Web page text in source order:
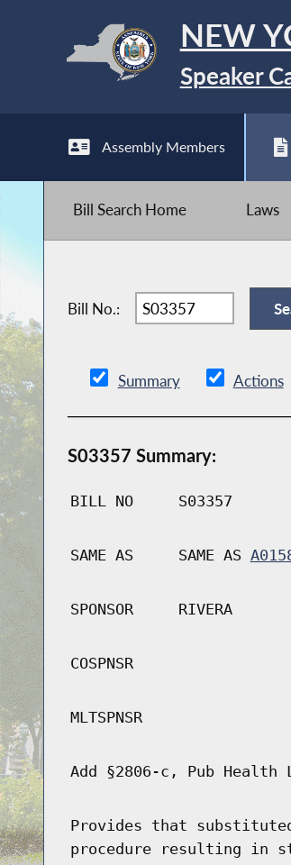
NEW
Speaker
Assembly Members
Bill Search Home Laws
Bill No.:
Summary Actions
S03357 Summary:
BILL NO S03357
SAME AS SAME AS
SPONSOR RIVERA
COSPNSR
MLTSPNSR
Add §2806-c, Pub Health
Provides that
procedure resulting in